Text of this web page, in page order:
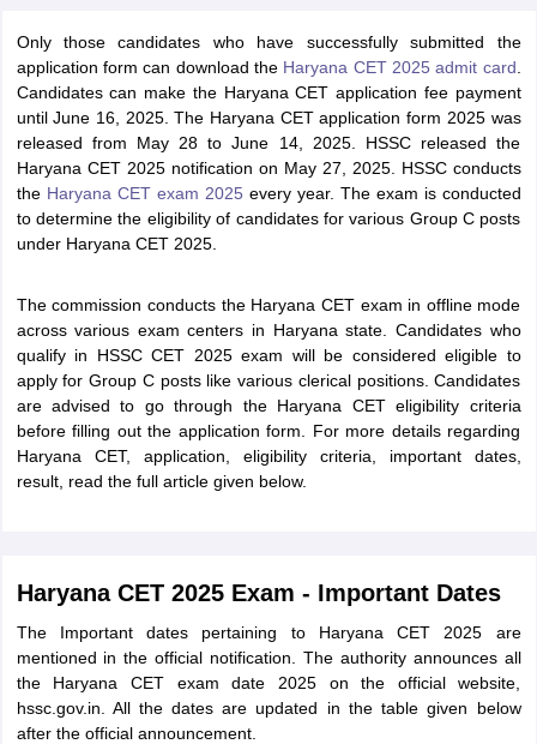
Only those candidates who have successfully submitted the
application form can download the Haryana CET 2025 admit card
Candidates can make the Haryana CET application fee payment
until June 16, 2025. The Haryana CET application form 2025 was
released from May 28 to June 14, 2025. HSSC released the
Haryana CET 2025 notification on May 27, 2025. HSSC conducts
the Haryana CET exam 2025 every year. The exam is conducted
to determine the eligibility of candidates for various Group C posts
under Haryana CET 2025.
The commission conducts the Haryana CET exam in offline mode
across various exam centers in Haryana state. Candidates who
qualify in HSSC CET 2025 exam will be considered eligible to
apply for Group C posts like various clerical positions. Candidates
are advised to go through the Haryana CET eligibility criteria
before filling out the application form. For more details regarding
Haryana CET, application, eligibility criteria, important dates,
result, read the full article given below.
Haryana CET 2025 Exam - Important Dates
The Important dates pertaining to Haryana CET 2025 are
mentioned in the official notification. The authority announces all
the Haryana CET exam date 2025 on the official website,
hssc.gov.in. All the dates are updated in the table given below
after the official announcement.